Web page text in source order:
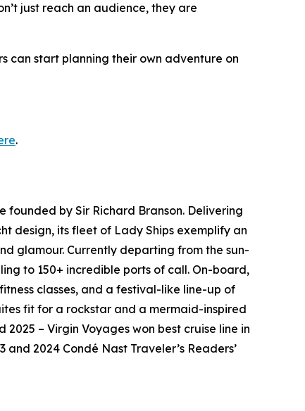
just reach an audience, they are
can start planning their own adventure on
.
founded by Sir Richard Branson. Delivering
design, its fleet of Lady Ships exemplify an
glamour. Currently departing from the sun-
to 150+ incredible ports of call. On-board,
classes, and a festival-like line-up of
fit for a rockstar and a mermaid-inspired
– Virgin Voyages won best cruise line in
2024 Condé Nast Traveler’s Readers’